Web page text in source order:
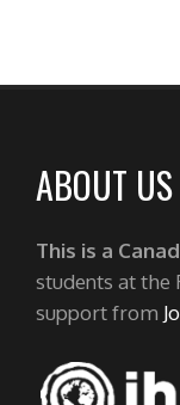
ABOUT US
This is a
students at the
support from